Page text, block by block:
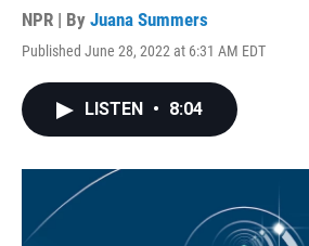
NPR | By Juana Summers
Published June 28, 2022 at 6:31 AM EDT
LISTEN • 8:04